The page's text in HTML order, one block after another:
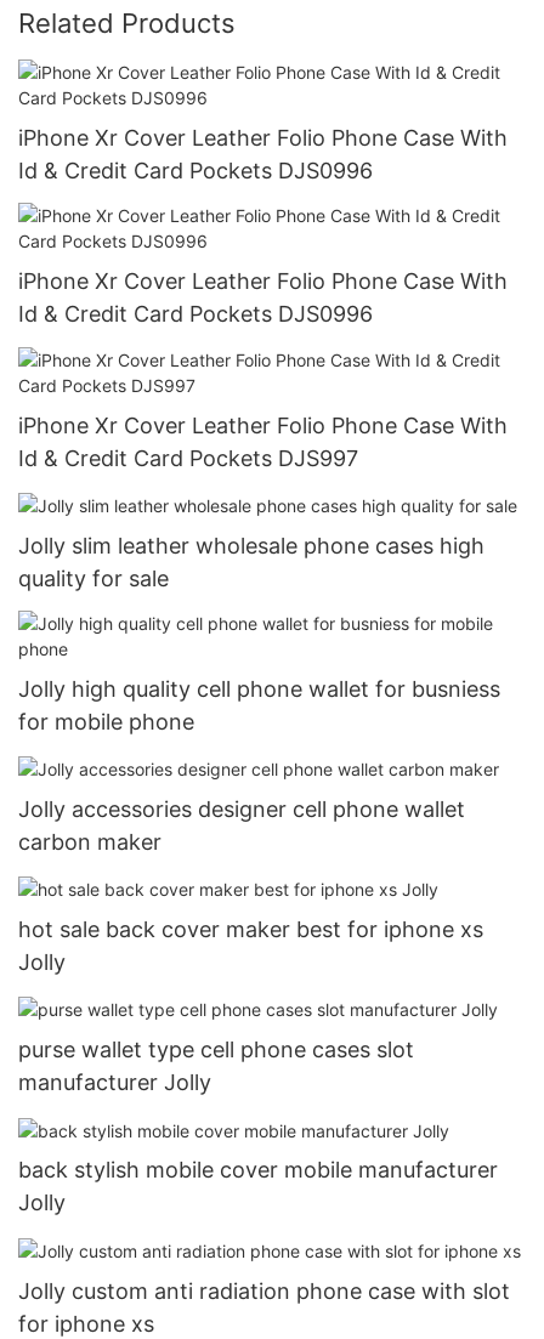
Related Products
iPhone Xr Cover Leather Folio Phone Case With
Id & Credit Card Pockets DJS0996
iPhone Xr Cover Leather Folio Phone Case With
Id & Credit Card Pockets DJS0996
iPhone Xr Cover Leather Folio Phone Case With
Id & Credit Card Pockets DJS997
Jolly slim leather wholesale phone cases high
quality for sale
Jolly high quality cell phone wallet for busniess
for mobile phone
Jolly accessories designer cell phone wallet
carbon maker
hot sale back cover maker best for iphone xs
Jolly
purse wallet type cell phone cases slot
manufacturer Jolly
back stylish mobile cover mobile manufacturer
Jolly
Jolly custom anti radiation phone case with slot
for iphone xs